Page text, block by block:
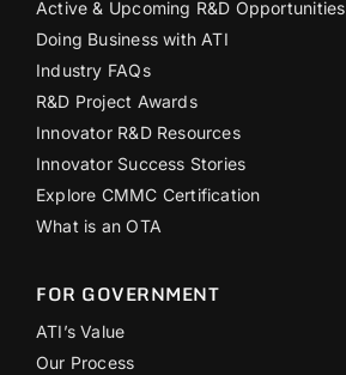
Active & Upcoming R&D Opportunities
Doing Business with ATI
Industry FAQs
R&D Project Awards
Innovator R&D Resources
Innovator Success Stories
Explore CMMC Certification
What is an OTA
FOR GOVERNMENT
ATI’s Value
Our Process